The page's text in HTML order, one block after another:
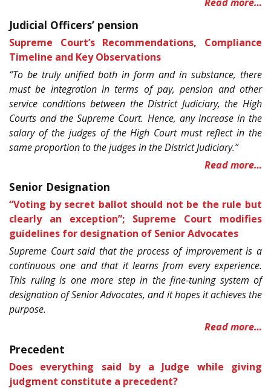
Judicial Officers’ pension
Supreme Court’s Recommendations, Compliance
Timeline and Key Observations
“To be truly unified both in form and in substance, there
must be integration in terms of pay, pension and other
service conditions between the District Judiciary, the High
Courts and the Supreme Court. Hence, any increase in the
salary of the judges of the High Court must reflect in the
same proportion to the judges in the District Judiciary.”
Read more…
Senior Designation
“Voting by secret ballot should not be the rule but
clearly an exception”; Supreme Court modifies
guidelines for designation of Senior Advocates
Supreme Court said that the process of improvement is a
continuous one and that it learns from every experience.
This ruling is one more step in the fine-tuning system of
designation of Senior Advocates, and it hopes it achieves the
purpose.
Read more…
Precedent
Does everything said by a Judge while giving
judgment constitute a precedent?